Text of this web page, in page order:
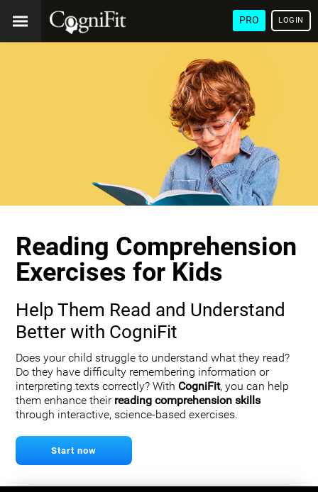
PRO LOGIN
Reading Comprehension
Exercises for Kids
Help Them Read and Understand
Better with CogniFit
Does your child struggle to understand what they read?
Do they have difficulty remembering information or
interpreting texts correctly? With CogniFit, you can help
them enhance their reading comprehension skills
through interactive, science-based exercises.
Start now